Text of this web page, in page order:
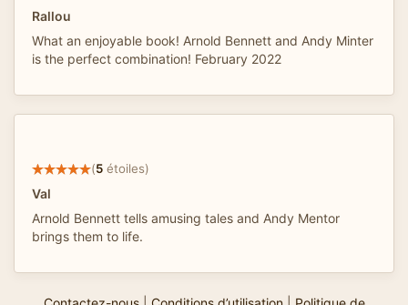
Rallou
What an enjoyable book! Arnold Bennett and Andy Minter
is the perfect combination! February 2022
(5 étoiles)
Val
Arnold Bennett tells amusing tales and Andy Mentor
brings them to life.